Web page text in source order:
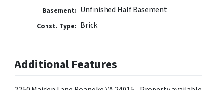
Basement: Unfinished Half Basement
Const. Type: Brick
Additional Features